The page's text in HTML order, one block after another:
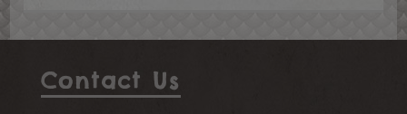
Contact Us